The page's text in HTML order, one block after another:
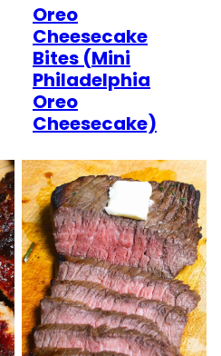
Oreo
Cheesecake
Bites (Mini
Philadelphia
Oreo
Cheesecake)